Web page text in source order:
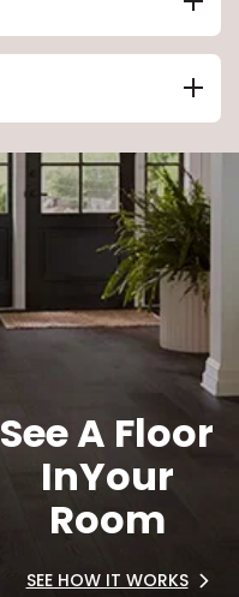
See A Floor
InYour
Room
SEE HOW IT WORKS